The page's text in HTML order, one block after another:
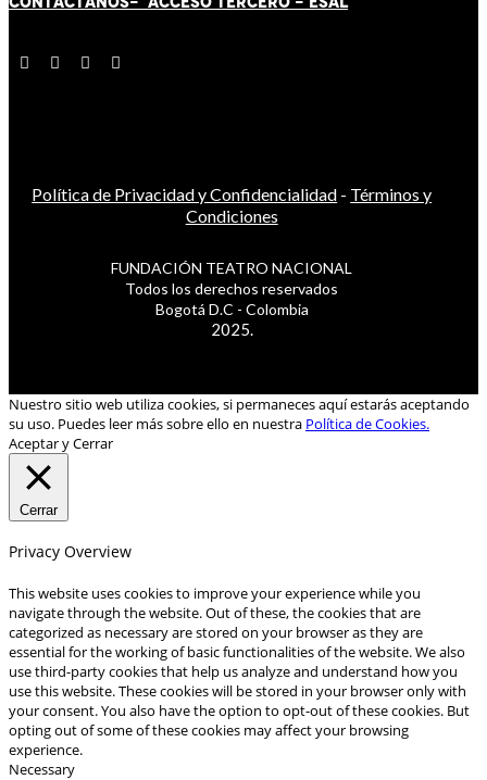
Política de Privacidad y Confidencialidad - Términos y
Condiciones
FUNDACIÓN TEATRO NACIONAL
Todos los derechos reservados
Bogotá D.C - Colombia
2025.
Nuestro sitio web utiliza cookies, si permaneces aquí estarás aceptando
su uso. Puedes leer más sobre ello en nuestra Política de Cookies.
Aceptar y Cerrar
Cerrar
Privacy Overview
This website uses cookies to improve your experience while you
navigate through the website. Out of these, the cookies that are
categorized as necessary are stored on your browser as they are
essential for the working of basic functionalities of the website. We also
use third-party cookies that help us analyze and understand how you
use this website. These cookies will be stored in your browser only with
your consent. You also have the option to opt-out of these cookies. But
opting out of some of these cookies may affect your browsing
experience.
Necessary